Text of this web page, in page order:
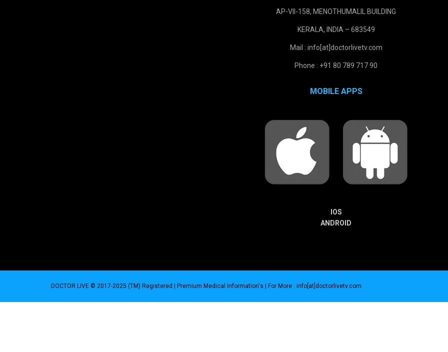
AP-VII-158, MENOTHUMALIL BUILDING
KERALA, INDIA – 683549
Mail : info[at]doctorlivetv.com
Phone : +91 80 789 717 90
MOBILE APPS
IOS
ANDROID
DOCTOR LIVE © 2017-2025 (TM) Registered | Premium Medical Information's | For More : info[at]doctorlivetv.com